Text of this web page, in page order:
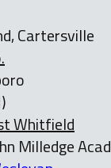
Cartersville
Whitfield
Milledge